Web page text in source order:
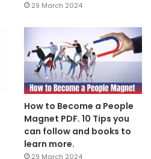
29 March 2024
How to Become a People
Magnet PDF. 10 Tips you
can follow and books to
learn more.
29 March 2024